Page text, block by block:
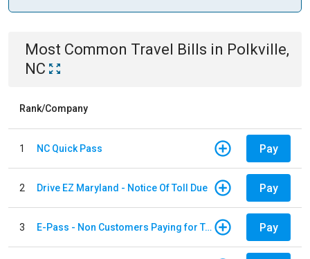
Most Common Travel Bills in Polkville,
NC
Rank/Company
1 NC Quick Pass Pay
2 Drive EZ Maryland - Notice Of Toll Due Pay
3 E-Pass - Non Customers Paying for Toll Violations Pay